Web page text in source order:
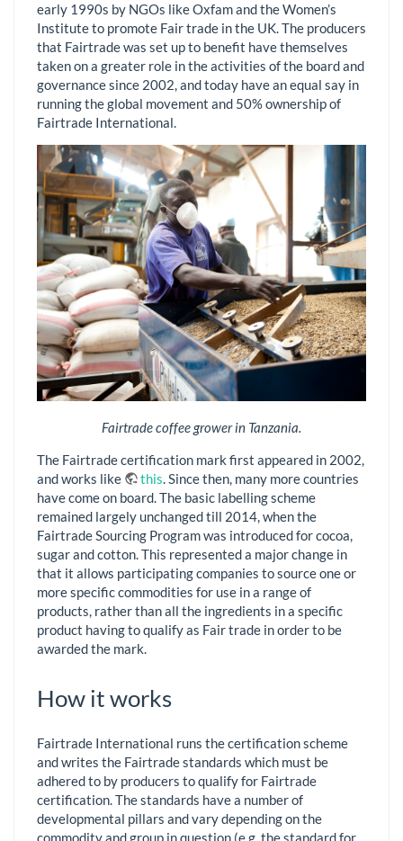
early 1990s by NGOs like Oxfam and the Women’s
Institute to promote Fair trade in the UK. The producers
that Fairtrade was set up to benefit have themselves
taken on a greater role in the activities of the board and
governance since 2002, and today have an equal say in
running the global movement and 50% ownership of
Fairtrade International.
Fairtrade coffee grower in Tanzania.
The Fairtrade certification mark first appeared in 2002,
and works like
this. Since then, many more countries
have come on board. The basic labelling scheme
remained largely unchanged till 2014, when the
Fairtrade Sourcing Program was introduced for cocoa,
sugar and cotton. This represented a major change in
that it allows participating companies to source one or
more specific commodities for use in a range of
products, rather than all the ingredients in a specific
product having to qualify as Fair trade in order to be
awarded the mark.
How it works
Fairtrade International runs the certification scheme
and writes the Fairtrade standards which must be
adhered to by producers to qualify for Fairtrade
certification. The standards have a number of
developmental pillars and vary depending on the
commodity and group in question (e.g. the standard for